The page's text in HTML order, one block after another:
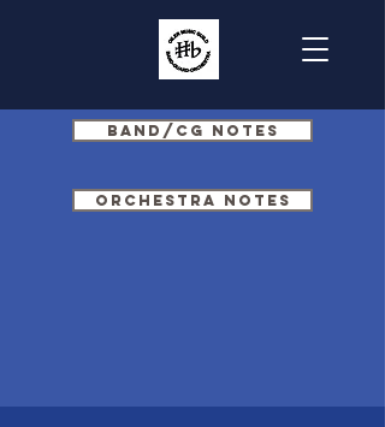
Band/CG Notes
Orchestra Notes